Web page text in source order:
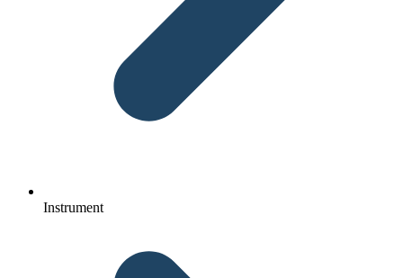
Instrument